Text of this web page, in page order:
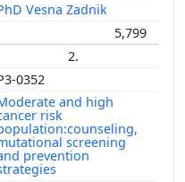
Vesna Zadnik
5,799
2.
0352
and high
risk
screening
prevention